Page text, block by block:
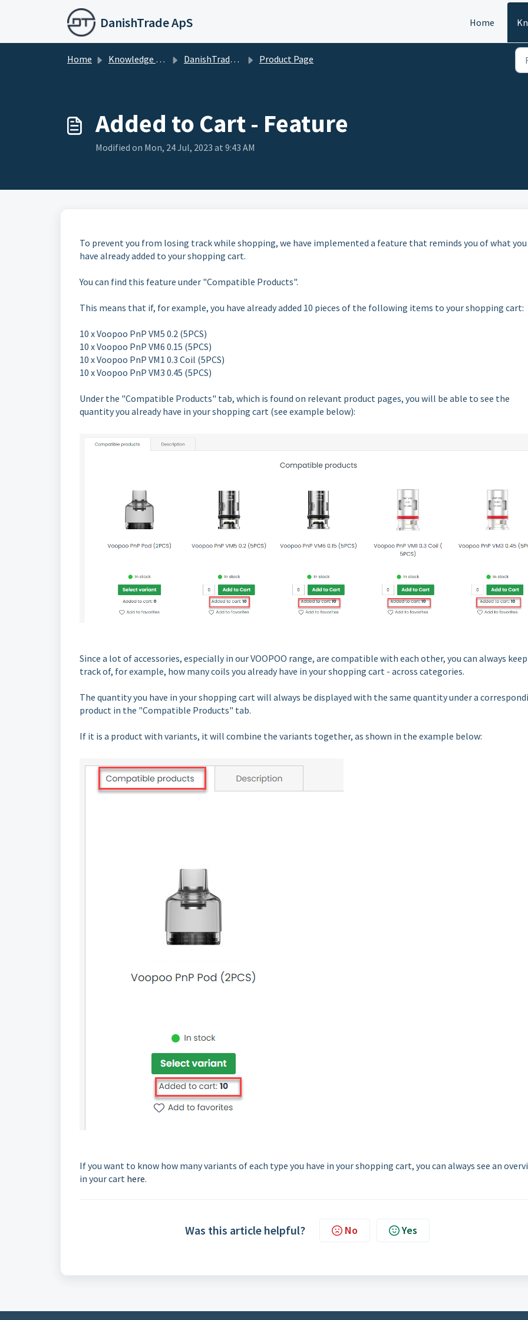
Skip to main content
DanishTrade ApS Home
Home Knowledge base DanishTrade Webshop Product Page
Added to Cart - Feature
Modified on Mon, 24 Jul, 2023 at 9:43 AM
To prevent you from losing track while shopping, we have implemented a feature that reminds you of what you
have already added to your shopping cart.
You can find this feature under "Compatible Products".
This means that if, for example, you have already added 10 pieces of the following items to your shopping cart:
10 x Voopoo PnP VM5 0.2 (5PCS)
10 x Voopoo PnP VM6 0.15 (5PCS)
10 x Voopoo PnP VM1 0.3 Coil (5PCS)
10 x Voopoo PnP VM3 0.45 (5PCS)
Under the "Compatible Products" tab, which is found on relevant product pages, you will be able to see the
quantity you already have in your shopping cart (see example below):
Since a lot of accessories, especially in our VOOPOO range, are compatible with each other, you can always keep
track of, for example, how many coils you already have in your shopping cart - across categories.
The quantity you have in your shopping cart will always be displayed with the same quantity under a
product in the "Compatible Products" tab.
If it is a product with variants, it will combine the variants together, as shown in the example below:
If you want to know how many variants of each type you have in your shopping cart, you can always see an
in your cart here.
Was this article helpful? No Yes